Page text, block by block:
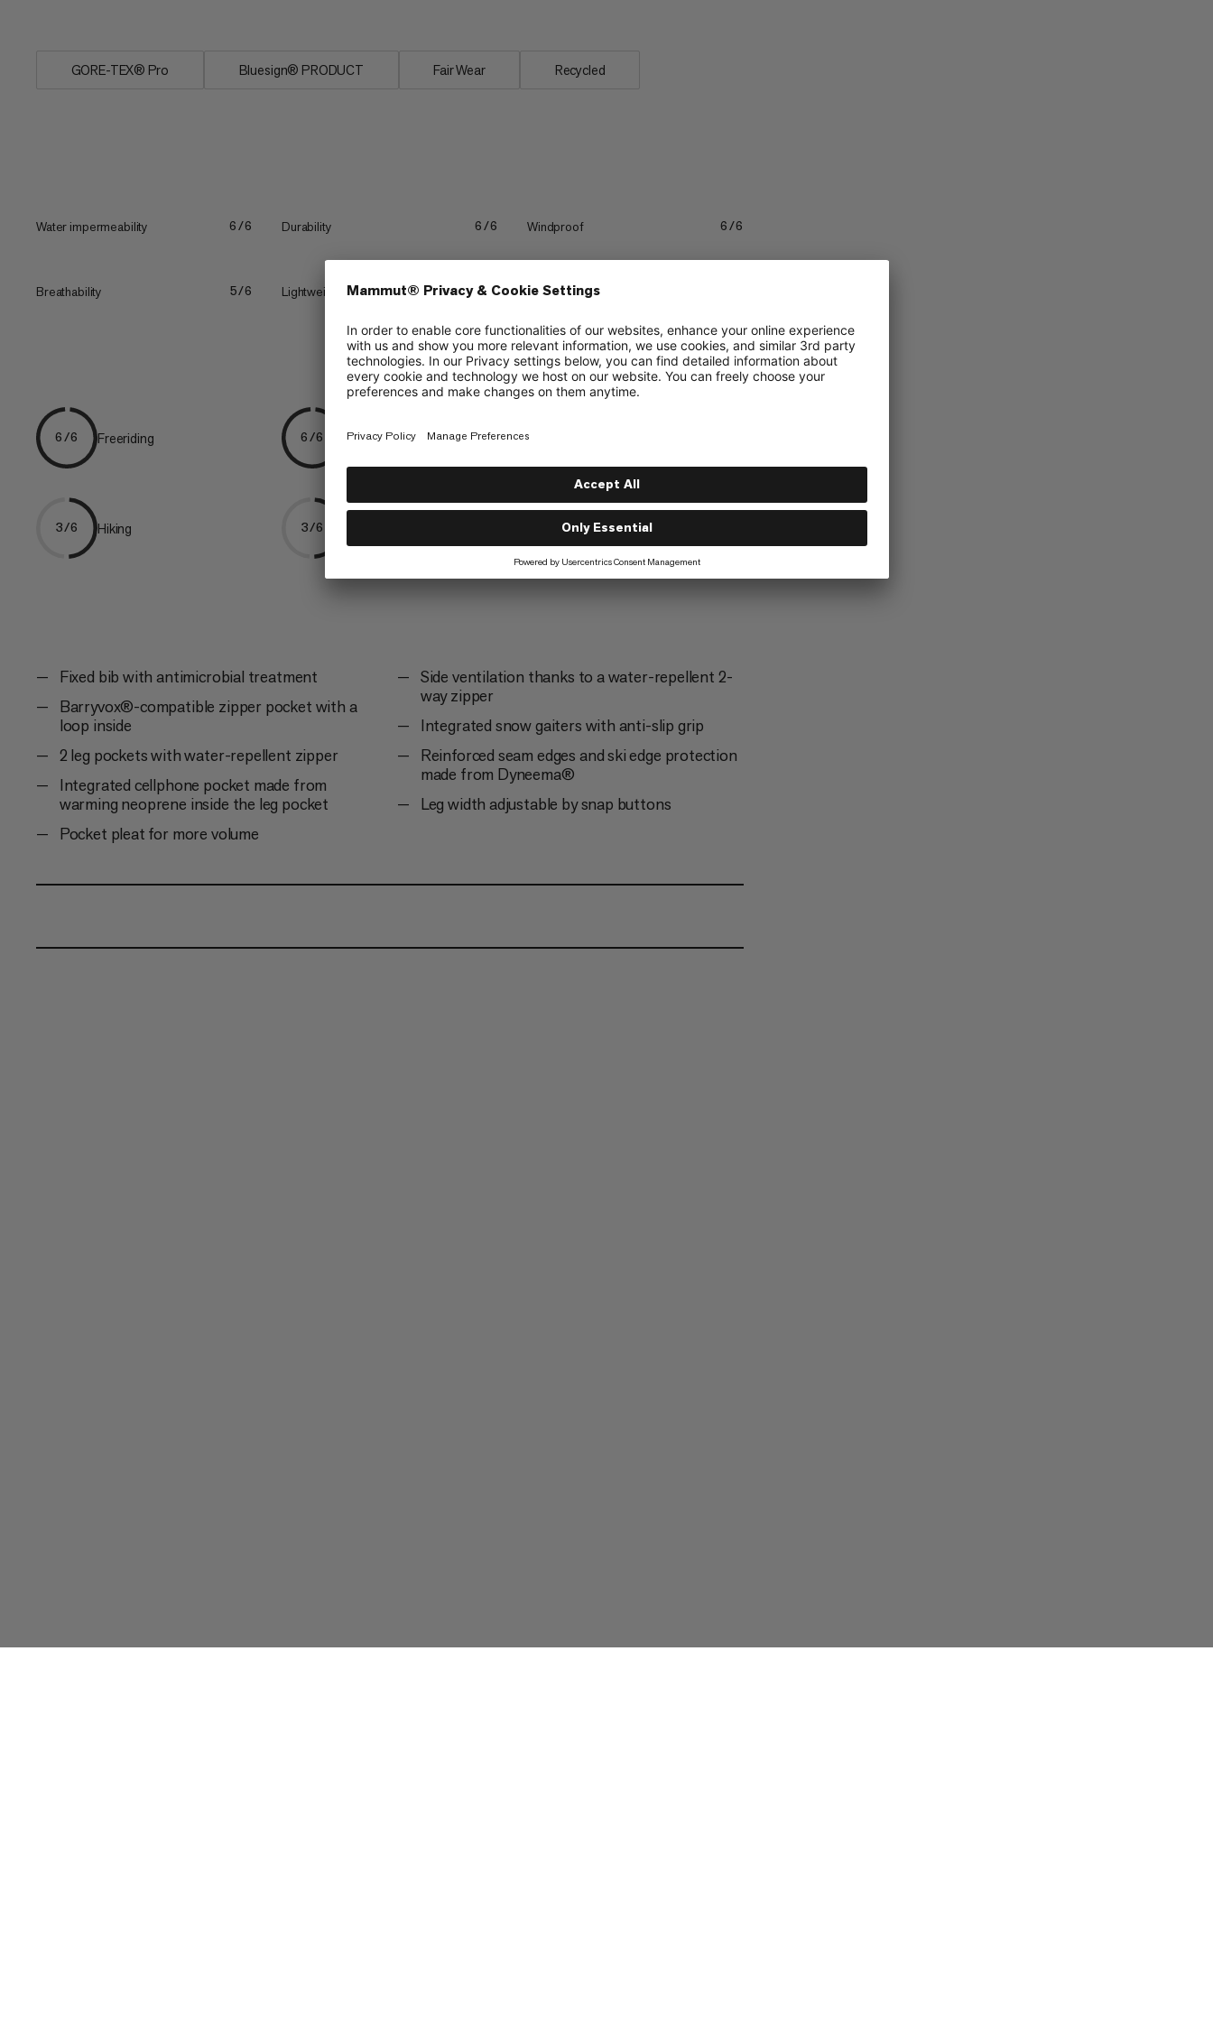
GORE-TEX® Pro Bluesign® PRODUCT Fair Wear Recycled
Water impermeability 6/6 Durability 6/6 Windproof 6/6
Breathability 5/6 Lightweight 2/6 Packability
6/6 Freeriding 6/6 Skiing
3/6 Hiking 3/6 3/6 Trekking
Fixed bib with antimicrobial treatment
Barryvox®-compatible zipper pocket with a
loop inside
2 leg pockets with water-repellent zipper
Integrated cellphone pocket made from
warming neoprene inside the leg pocket
Pocket pleat for more volume
Side ventilation thanks to a water-repellent 2-
way zipper
Integrated snow gaiters with anti-slip grip
Reinforced seam edges and ski edge protection
made from Dyneema®
Leg width adjustable by snap buttons
Eiger Free Pro HS Bib Pants Men